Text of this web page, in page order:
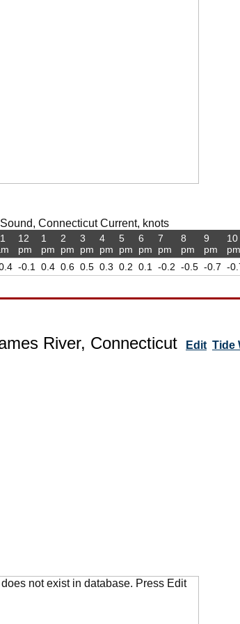
Connecticut Current, knots
12
pm
-0.1
1
pm
0.4
2
pm
0.6
3
pm
0.5
4
pm
0.3
5
pm
0.2
6
pm
0.1
7
pm
-0.2
8
pm
-0.5
9
pm
-0.7
10
pm
-
River, Connecticut Edit Tide